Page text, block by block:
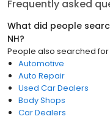
Frequently asked
What did people
NH?
People also searched
Automotive
Auto Repair
Used Car Dealers
Body Shops
Car Dealers